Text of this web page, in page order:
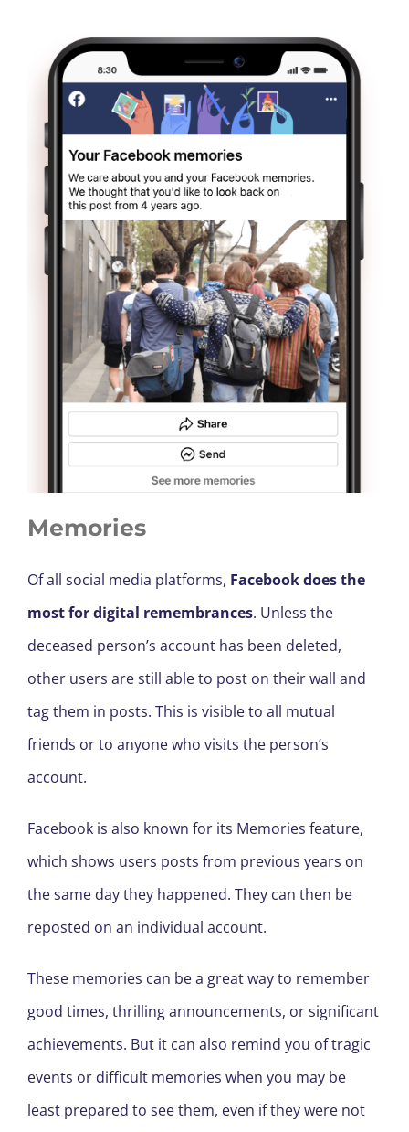
Memories
Of all social media platforms, Facebook does the
most for digital remembrances. Unless the
deceased person’s account has been deleted,
other users are still able to post on their wall and
tag them in posts. This is visible to all mutual
friends or to anyone who visits the person’s
account.
Facebook is also known for its Memories feature,
which shows users posts from previous years on
the same day they happened. They can then be
reposted on an individual account.
These memories can be a great way to remember
good times, thrilling announcements, or significant
achievements. But it can also remind you of tragic
events or difficult memories when you may be
least prepared to see them, even if they were not